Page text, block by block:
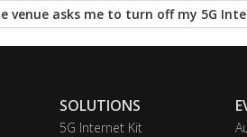
asks me to turn off my 5G
SOLUTIONS
5G Internet Kit